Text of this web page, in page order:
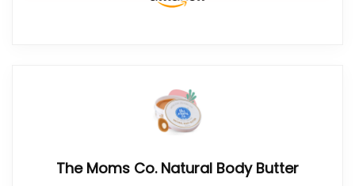
The Moms Co. Natural Body Butter